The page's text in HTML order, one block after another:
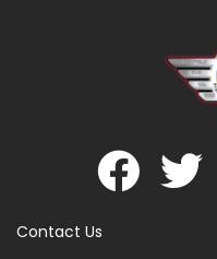
Contact Us